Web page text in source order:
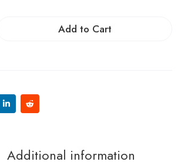
Add to Cart
Additional information